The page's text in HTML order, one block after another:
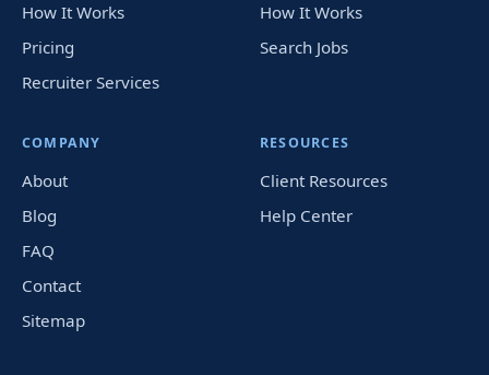
How It Works
Pricing
Recruiter Services
How It Works
Search Jobs
COMPANY
About
Blog
FAQ
Contact
Sitemap
RESOURCES
Client Resources
Help Center